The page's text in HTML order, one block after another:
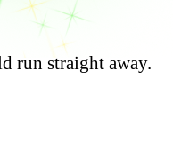
run straight away.